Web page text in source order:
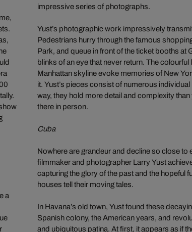
a
impressive series of photographs.
Yust’s photographic work impressively
Pedestrians hurry through the famous
Park, and queue in front of the ticket booths at
blinks of an eye that never return. The
Manhattan skyline evoke memories of New
it. Yust’s pieces consist of numerous
way, they hold more detail and complexity
there in person.
Cuba
Nowhere are grandeur and decline so close to
filmmaker and photographer Larry Yust
capturing the glory of the past and the hopeful
houses tell their moving tales.
In Havana’s old town, Yust found these
Spanish colony, the American years, and
and ubiquitous patina. At first, it appears as if